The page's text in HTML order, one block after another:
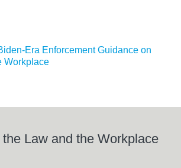
Era Enforcement Guidance on
Workplace
Law and the Workplace